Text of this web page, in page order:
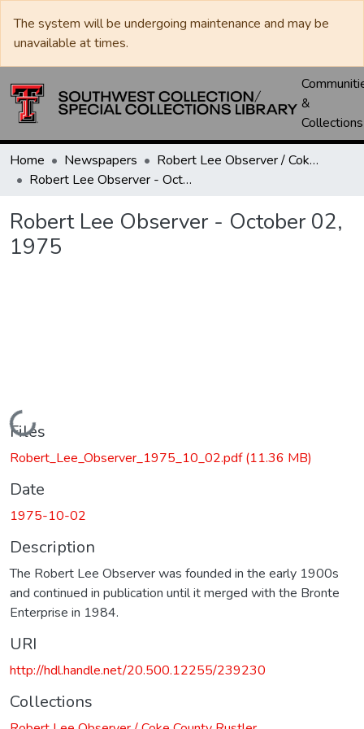
The system will be undergoing maintenance and may be
unavailable at times.
&
Collections
Home Newspapers
Robert Lee Observer / Coke County Rustler
Robert Lee Observer - October 02, 1975
Robert Lee Observer - October 02,
1975
Loading...
Files
Robert_Lee_Observer_1975_10_02.pdf(11.36 MB)
Date
1975-10-02
Description
The Robert Lee Observer was founded in the early 1900s
and continued in publication until it merged with the Bronte
Enterprise in 1984.
URI
http://hdl.handle.net/20.500.12255/239230
Collections